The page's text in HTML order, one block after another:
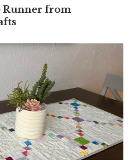
Runner from